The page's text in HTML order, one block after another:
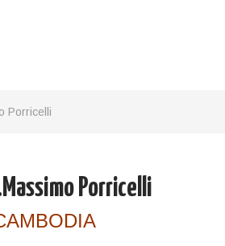
Porricelli
Porricelli